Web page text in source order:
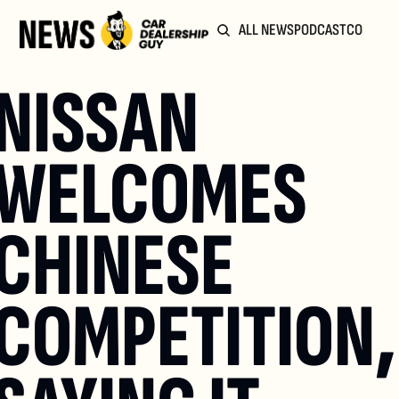
ALL NEWSPODCAST